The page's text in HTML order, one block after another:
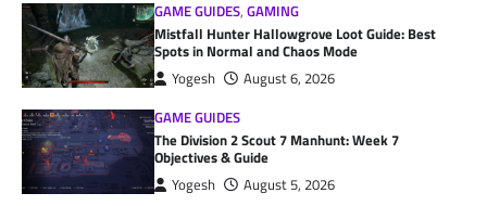
GAME GUIDES,GAMING
Mistfall Hunter Hallowgrove Loot Guide: Best
Spots in Normal and Chaos Mode
Yogesh
August 6, 2026
GAME GUIDES
The Division 2 Scout 7 Manhunt: Week 7
Objectives & Guide
Yogesh August 5, 2026